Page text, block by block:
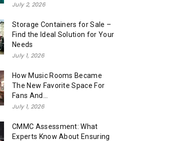
July 2, 2026
Storage Containers for Sale –
Find the Ideal Solution for Your
Needs
July 1, 2026
How Music Rooms Became
The New Favorite Space For
Fans And...
July 1, 2026
CMMC Assessment: What
Experts Know About Ensuring